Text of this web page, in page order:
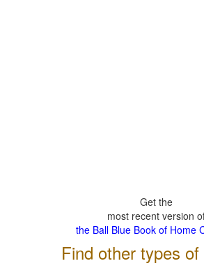
Get the
most recent version
the Ball Blue Book of Home
Find other types